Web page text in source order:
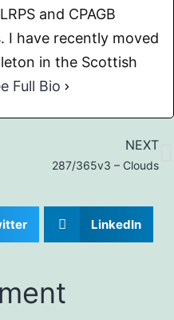
and CPAGB
I have recently moved
in the Scottish
Full Bio
NEXT
287/365v3 – Clouds
LinkedIn